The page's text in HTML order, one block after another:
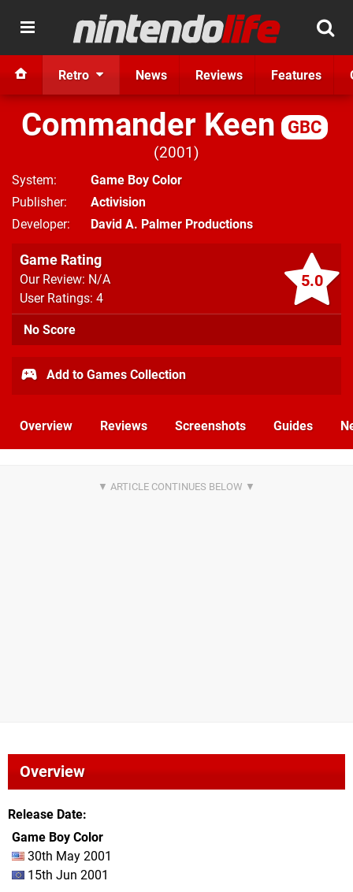
Retro News Reviews Features
Commander Keen GBC
2001
System
Game Boy Color
Publisher
Activision
Developer
David A. Palmer Productions
5.0
Game Rating
Our Review: N/A
User Ratings: 4
No Score
Add to Games Collection
Overview Reviews Screenshots Guides
Overview
Release Date
Game Boy Color
30th May 2001
15th Jun 2001